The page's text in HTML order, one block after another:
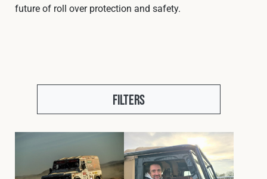
Privacy Policy
future of roll over protection and safety.
Filters